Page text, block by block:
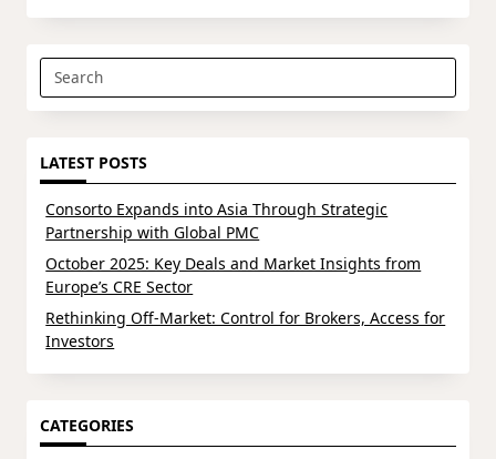
Search
for:
LATEST POSTS
Consorto Expands into Asia Through Strategic
Partnership with Global PMC
October 2025: Key Deals and Market Insights from
Europe’s CRE Sector
Rethinking Off-Market: Control for Brokers, Access for
Investors
CATEGORIES